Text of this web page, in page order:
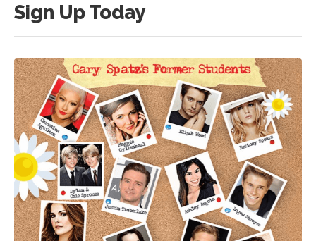
Sign Up Today